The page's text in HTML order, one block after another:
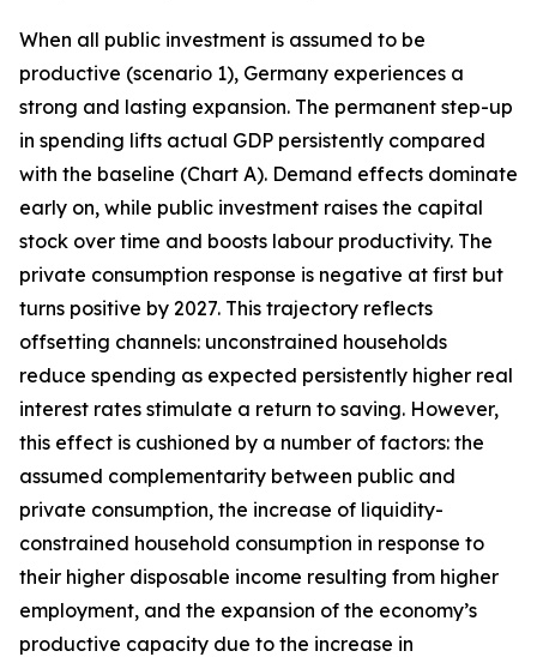
When all public investment is assumed to be
productive (scenario 1), Germany experiences a
strong and lasting expansion. The permanent step-up
in spending lifts actual GDP persistently compared
with the baseline (Chart A). Demand effects dominate
early on, while public investment raises the capital
stock over time and boosts labour productivity. The
private consumption response is negative at first but
turns positive by 2027. This trajectory reflects
offsetting channels: unconstrained households
reduce spending as expected persistently higher real
interest rates stimulate a return to saving. However,
this effect is cushioned by a number of factors: the
assumed complementarity between public and
private consumption, the increase of liquidity-
constrained household consumption in response to
their higher disposable income resulting from higher
employment, and the expansion of the economy’s
productive capacity due to the increase in